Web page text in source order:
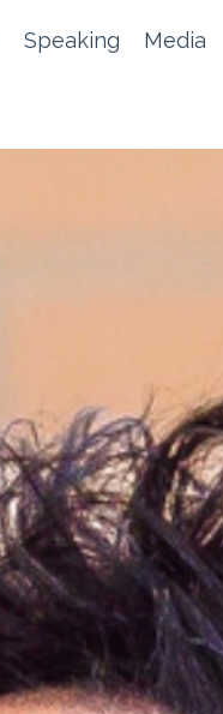
Speaking Media